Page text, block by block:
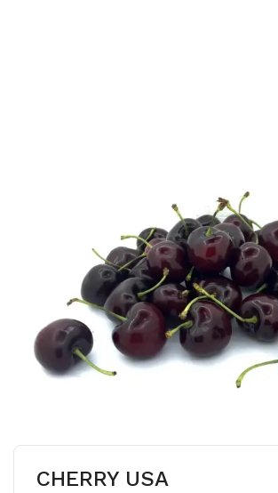
CHERRY USA